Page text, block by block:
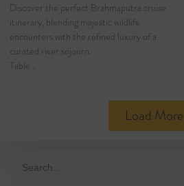
Discover the perfect Brahmaputra cruise
itinerary, blending majestic wildlife
encounters with the refined luxury of a
curated river sojourn.
Table…
Load More